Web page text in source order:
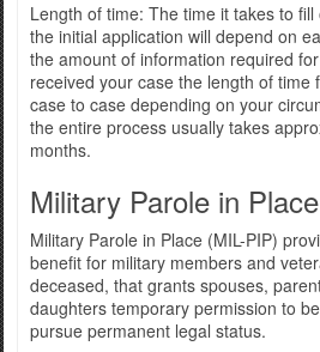
Length of time: The time it takes to
the initial application will depend on
the amount of information required
received your case the length of time
case to case depending on your
the entire process usually takes
months.
Military Parole in Place
Military Parole in Place (MIL-PIP)
benefit for military members and
deceased, that grants spouses,
daughters temporary permission to
pursue permanent legal status.